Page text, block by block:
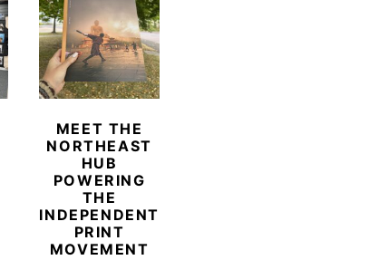
MEET THE
NORTHEAST
HUB
POWERING
THE
INDEPENDENT
PRINT
MOVEMENT